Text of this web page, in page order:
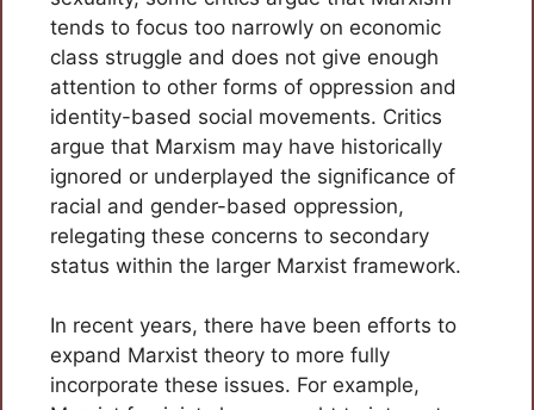
tends to focus too narrowly on economic
class struggle and does not give enough
attention to other forms of oppression and
identity-based social movements. Critics
argue that Marxism may have historically
ignored or underplayed the significance of
racial and gender-based oppression,
relegating these concerns to secondary
status within the larger Marxist framework.
In recent years, there have been efforts to
expand Marxist theory to more fully
incorporate these issues. For example,